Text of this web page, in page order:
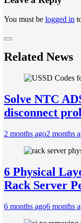
You must be logged in
Related News
Solve NTC
disconnect
2 months ago2 months
6 Physical
Rack Server
6 months ago6 months